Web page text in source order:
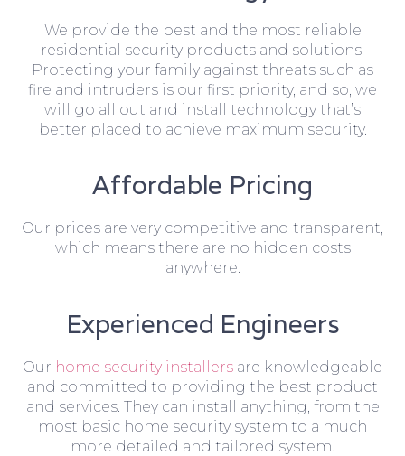
We provide the best and the most reliable
residential security products and solutions.
Protecting your family against threats such as
fire and intruders is our first priority, and so, we
will go all out and install technology that’s
better placed to achieve maximum security.
Affordable Pricing
Our prices are very competitive and transparent,
which means there are no hidden costs
anywhere.
Experienced Engineers
Our home security installers are knowledgeable
and committed to providing the best product
and services. They can install anything, from the
most basic home security system to a much
more detailed and tailored system.